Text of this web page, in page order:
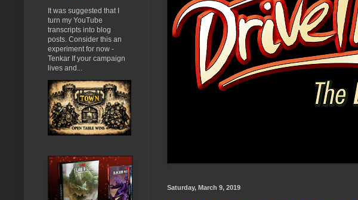
Saturday, March 9, 2019
It was suggested that I
turn my YouTube
transcripts into blog
posts. Consider this an
experiment for now -
Tenkar If your campaign
lives and...